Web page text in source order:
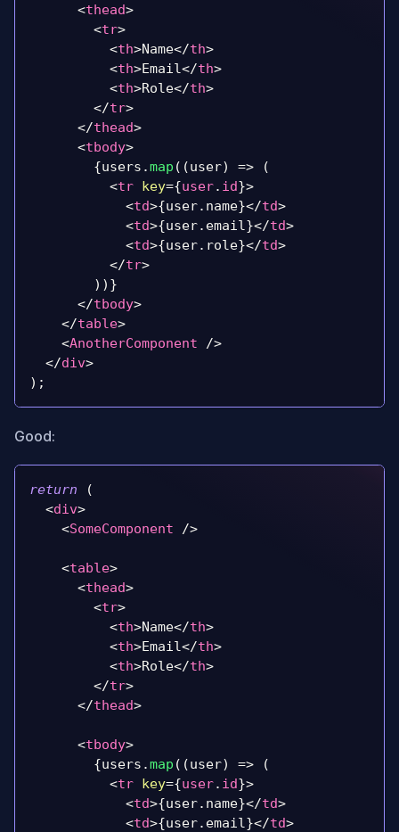
<thead>
<tr>
<th>Name</th>
<th>Email</th>
<th>Role</th>
</tr>
</thead>
<tbody>
{users .map ( (user) =>
(
<tr key={user. id}>
<td>{user. name}</td>
<td>{user. email}</td>
<td>{user. role}</td>
</tr>
) ) }
</tbody>
</table>
<AnotherComponent
/>
</div>
) ;
Good:
return
(
<div>
<SomeComponent />
<table>
<thead>
<tr>
<th>Name</th>
<th>Email</th>
<th>Role</th>
</tr>
</thead>
<tbody>
{users .map ( (user) =>
(
<tr key={user. id}>
<td>{user. name}</td>
<td>{user. email}</td>